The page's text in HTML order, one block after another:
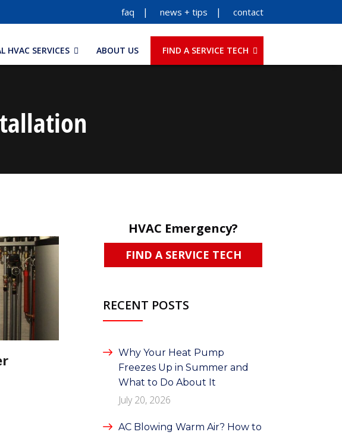
faq news + tips contact
HVAC SERVICES ABOUT US FIND A SERVICE TECH
HVAC Emergency?
FIND A SERVICE TECH
RECENT POSTS
Why Your Heat Pump
Freezes Up in Summer and
What to Do About It
July 20, 2026
AC Blowing Warm Air? How to